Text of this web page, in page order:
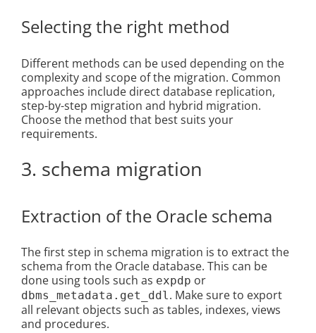
Selecting the right method
Different methods can be used depending on the
complexity and scope of the migration. Common
approaches include direct database replication,
step-by-step migration and hybrid migration.
Choose the method that best suits your
requirements.
3. schema migration
Extraction of the Oracle schema
The first step in schema migration is to extract the
schema from the Oracle database. This can be
done using tools such as expdp or
dbms_metadata.get_ddl. Make sure to export
all relevant objects such as tables, indexes, views
and procedures.